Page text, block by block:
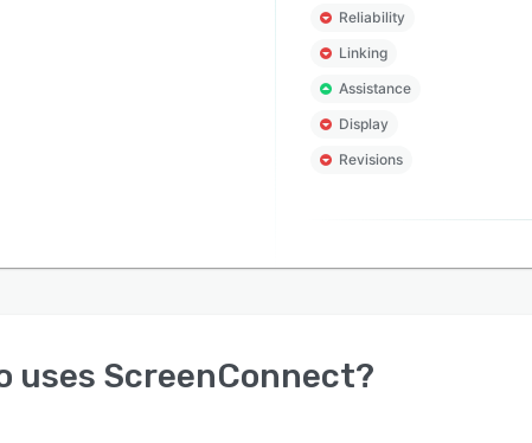
Reliability
Linking
Assistance
Display
Revisions
uses ScreenConnect?